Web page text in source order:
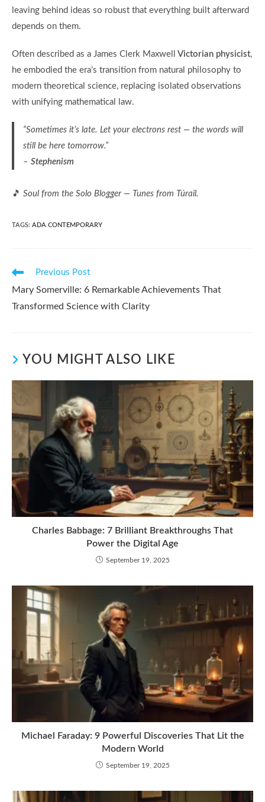
leaving behind ideas so robust that everything built afterward
depends on them.
Often described as a James Clerk Maxwell Victorian physicist,
he embodied the era’s transition from natural philosophy to
modern theoretical science, replacing isolated observations
with unifying mathematical law.
“Sometimes it’s late. Let your electrons rest — the words will
still be here tomorrow.”
– Stephenism
🎵 Soul from the Solo Blogger — Tunes from Túrail.
TAGS: ADA CONTEMPORARY
Read
articles
Previous Post
Mary Somerville: 6 Remarkable Achievements That
Transformed Science with Clarity
YOU MIGHT ALSO LIKE
Charles Babbage: 7 Brilliant Breakthroughs That
Power the Digital Age
September 19, 2025
Michael Faraday: 9 Powerful Discoveries That Lit the
Modern World
September 19, 2025